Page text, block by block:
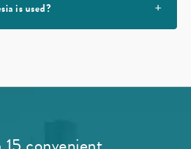
is used?